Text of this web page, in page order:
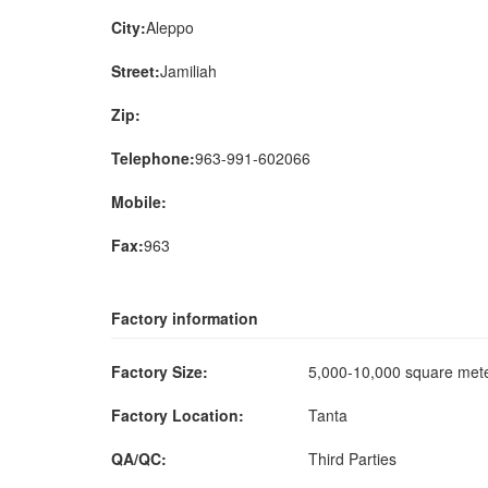
City:Aleppo
Street:Jamiliah
Zip:
Telephone:963-991-602066
Mobile:
Fax:963
Factory information
Factory Size:
5,000-10,000 square
Factory Location:
Tanta
QA/QC:
Third Parties